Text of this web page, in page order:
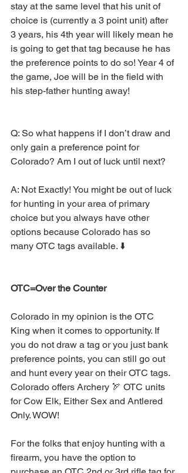
stay at the same level that his unit of
choice is (currently a 3 point unit) after
3 years, his 4th year will likely mean he
is going to get that tag because he has
the preference points to do so! Year 4 of
the game, Joe will be in the field with
his step-father hunting away!
Q: So what happens if I don’t draw and
only gain a preference point for
Colorado? Am I out of luck until next?
A: Not Exactly! You might be out of luck
for hunting in your area of primary
choice but you always have other
options because Colorado has so
many OTC tags available. ⬇️
OTC=Over the Counter
Colorado in my opinion is the OTC
King when it comes to opportunity. If
you do not draw a tag or you just bank
preference points, you can still go out
and hunt every year on their OTC tags.
Colorado offers Archery 🏹 OTC units
for Cow Elk, Either Sex and Antlered
Only. WOW!
For the folks that enjoy hunting with a
firearm, you have the option to